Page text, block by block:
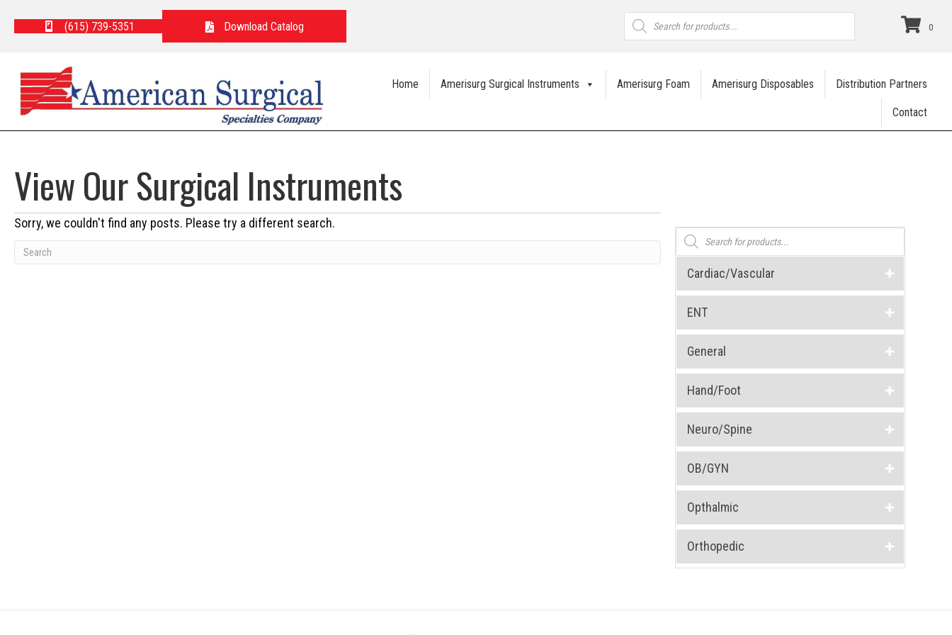
(615) 739-5351 Download Catalog
Products
search
0
Home Amerisurg Surgical Instruments Amerisurg Foam Amerisurg Disposables Distribution Partners
Contact
View Our Surgical Instruments
Sorry, we couldn't find any posts. Please try a different search.
Products
search
Cardiac/Vascular
ENT
General
Hand/Foot
Neuro/Spine
OB/GYN
Opthalmic
Orthopedic